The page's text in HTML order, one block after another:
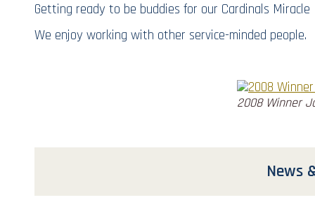
Getting ready to be buddies for our Cardinals Miracle
We enjoy working with other service-minded people.
2008 Winner
News